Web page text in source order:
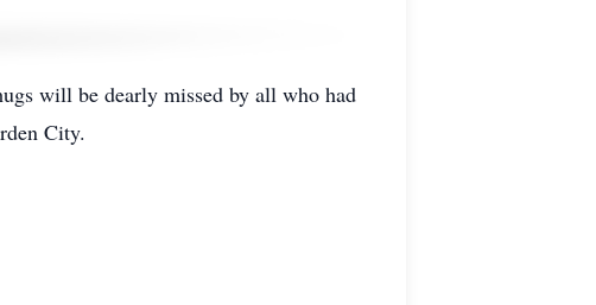
will be dearly missed by all who had
City.